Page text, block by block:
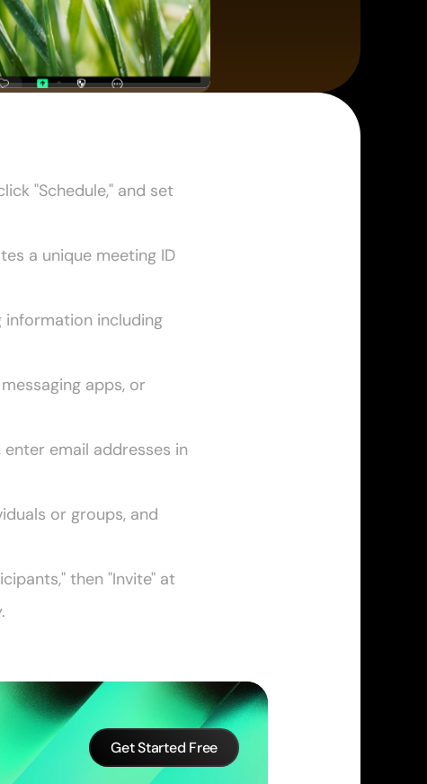
"Schedule," and set
a unique meeting ID
information including
apps, or
email addresses in
or groups, and
then "Invite" at
Get Started Free